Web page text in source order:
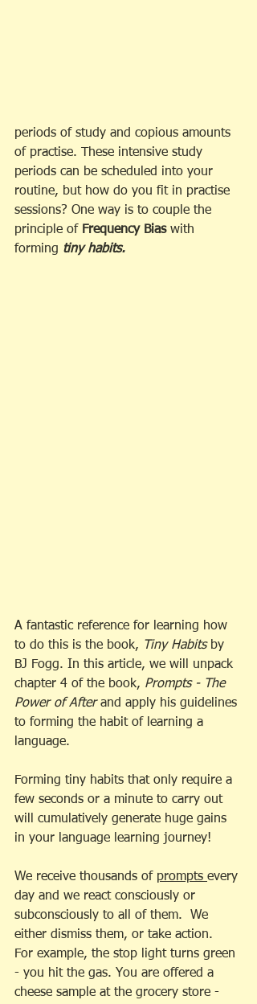
periods of study and copious amounts
of practise. These intensive study
periods can be scheduled into your
routine, but how do you fit in practise
sessions? One way is to couple the
principle of Frequency Bias with
forming tiny habits.
A fantastic reference for learning how
to do this is the book,
Tiny Habits by
BJ Fogg. In this article, we will unpack
chapter 4 of the book, Prompts - The
Power of After and apply his guidelines
to forming the habit of learning a
language.
Forming tiny habits that only require a
few seconds or a minute to carry out
will cumulatively generate huge gains
in your language learning journey!
We receive thousands of prompts every
day and we react consciously or
subconsciously to all of them.  We
either dismiss them, or take action.
For example, the stop light turns green
- you hit the gas. You are offered a
cheese sample at the grocery store -